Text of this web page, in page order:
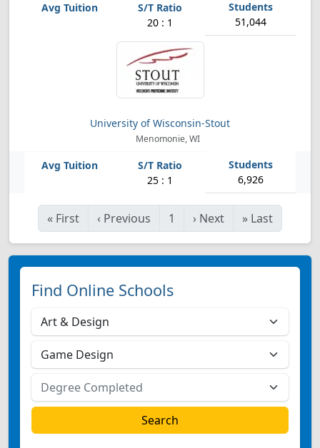
20 : 1 51,044
University of Wisconsin-Stout
Menomonie, WI
25 : 1 6,926
« First ‹ Previous 1 › Next » Last
Find Online Schools